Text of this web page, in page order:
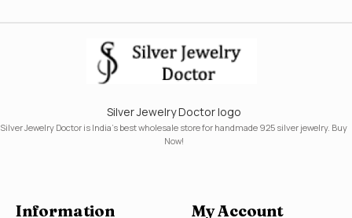
Silver Jewelry Doctor logo
Silver Jewelry Doctor is India's best wholesale store for handmade 925 silver jewelry. Buy
Now!
Information My Account